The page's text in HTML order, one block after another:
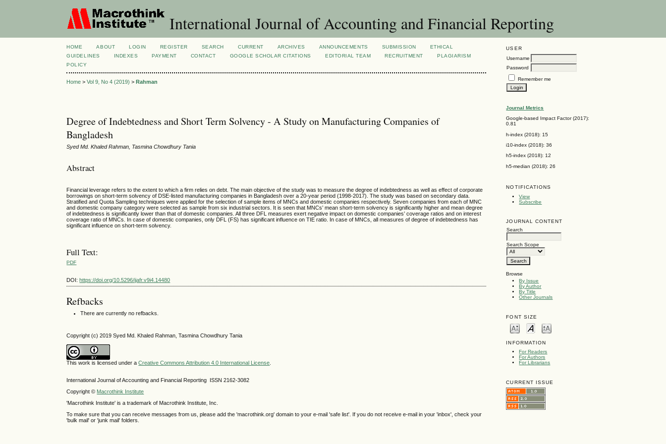
International Journal of Accounting and Financial Reporting
USER
Username
Password
Remember me
Journal Metrics
Google-based Impact Factor (2017):
0.81
h-index (2018): 15
i10-index (2018): 36
h5-index (2018): 12
h5-median (2018): 26
NOTIFICATIONS
View
Subscribe
JOURNAL CONTENT
Search
Search Scope
Browse
By Issue
By Author
By Title
Other Journals
FONT SIZE
INFORMATION
For Readers
For Authors
For Librarians
CURRENT ISSUE
HOME ABOUT LOGIN REGISTER SEARCH CURRENT ARCHIVES ANNOUNCEMENTS SUBMISSION
ETHICAL
GUIDELINES
INDEXES PAYMENT CONTACT GOOGLE SCHOLAR CITATIONS EDITORIAL TEAM RECRUITMENT
PLAGIARISM
POLICY
Home >Vol 9, No 4 (2019) >Rahman
Degree of Indebtedness and Short Term Solvency - A Study on Manufacturing Companies of
Bangladesh
Syed Md. Khaled Rahman, Tasmina Chowdhury Tania
Abstract
Financial leverage refers to the extent to which a firm relies on debt. The main objective of the study was to measure the degree of indebtedness as well as effect of corporate
borrowings on short-term solvency of DSE-listed manufacturing companies in Bangladesh over a 20-year period (1998-2017). The study was based on secondary data.
Stratified and Quota Sampling techniques were applied for the selection of sample items of MNCs and domestic companies respectively. Seven companies from each of MNC
and domestic company category were selected as sample from six industrial sectors. It is seen that MNCs’ mean short-term solvency is significantly higher and mean degree
of indebtedness is significantly lower than that of domestic companies. All three DFL measures exert negative impact on domestic companies’ coverage ratios and on interest
coverage ratio of MNCs. In case of domestic companies, only DFL (FS) has significant influence on TIE ratio. In case of MNCs, all measures of degree of indebtedness has
significant influence on short-term solvency.
Full Text:
PDF
DOI:https://doi.org/10.5296/ijafr.v9i4.14480
Refbacks
There are currently no refbacks.
Copyright (c) 2019 Syed Md. Khaled Rahman, Tasmina Chowdhury Tania
This work is licensed under aCreative Commons Attribution 4.0 International License
International Journal of Accounting and Financial Reporting ISSN 2162-3082
Copyright © Macrothink Institute
'Macrothink Institute' is a trademark of Macrothink Institute, Inc.
To make sure that you can receive messages from us, please add the 'macrothink.org' domain to your e-mail 'safe list'. If you do not receive e-mail in your 'inbox', check your
'bulk mail' or 'junk mail' folders.